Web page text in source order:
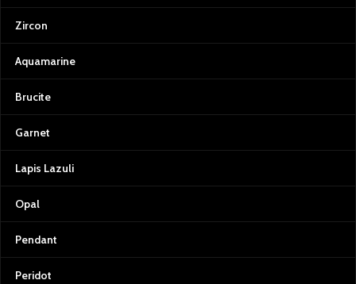
Zircon
Aquamarine
Brucite
Garnet
Lapis Lazuli
Opal
Pendant
Peridot